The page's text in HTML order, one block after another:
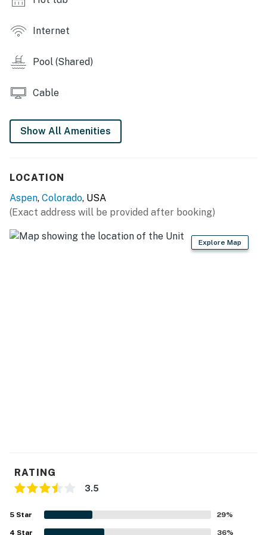
exact room.
Aspen BL: 75284
Permit info: 75284
You must be 21 years or older to rent this property.
Internet
Pool (Shared)
Cable
Show All Amenities
LOCATION
Aspen, Colorado, USA
(Exact address will be provided after booking)
Explore Map
RATING
3.5
5 Star 29%
4 Star 36%